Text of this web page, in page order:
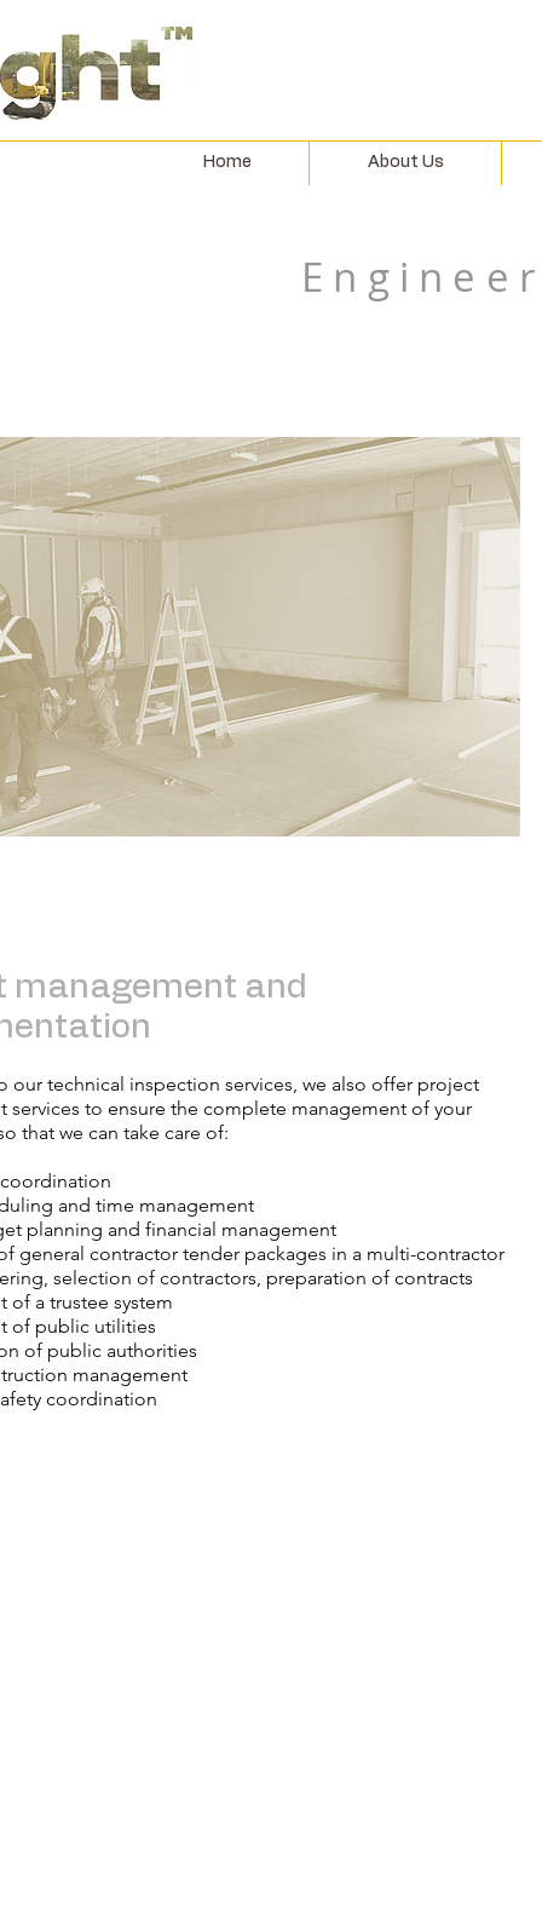
Home About Us
management and
our technical inspection services, we also offer project
services to ensure the complete management of your
that we can take care of:
and time management
planning and financial management
general contractor tender packages in a multi-contractor
selection of contractors, preparation of contracts
of a trustee system
of public utilities
of public authorities
management
coordination